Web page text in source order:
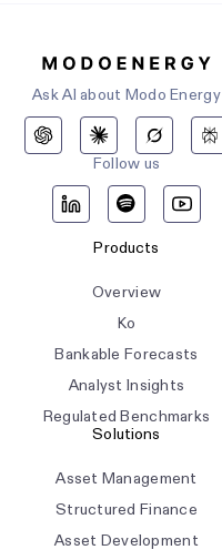
Ask AI about Modo Energy
Follow us
Products
Overview
Ko
Bankable Forecasts
Analyst Insights
Regulated Benchmarks
Solutions
Asset Management
Structured Finance
Asset Development